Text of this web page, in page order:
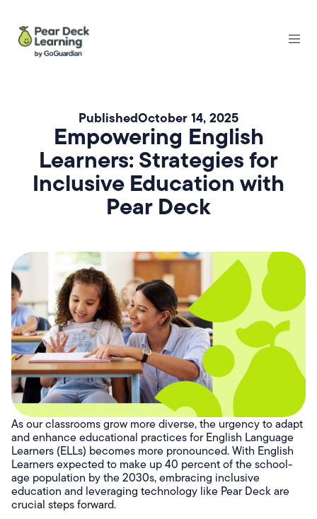
PublishedOctober 14, 2025
Empowering English
Learners: Strategies for
Inclusive Education with
Pear Deck
As our classrooms grow more diverse, the urgency to adapt
and enhance educational practices for English Language
Learners (ELLs) becomes more pronounced. With English
Learners expected to make up 40 percent of the school-
age population by the 2030s, embracing inclusive
education and leveraging technology like Pear Deck are
crucial steps forward.